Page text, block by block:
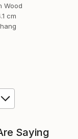
Wood
cm
Saying